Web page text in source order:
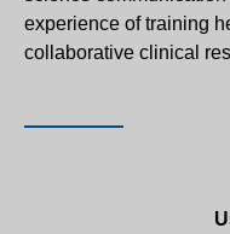
experience of training
collaborative clinical